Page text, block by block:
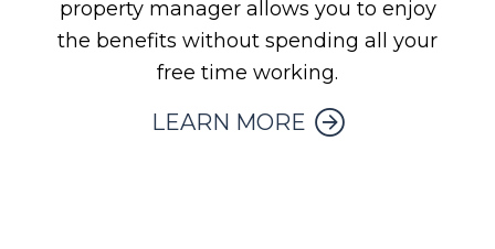
property manager allows you to enjoy
the benefits without spending all your
free time working.
LEARN MORE